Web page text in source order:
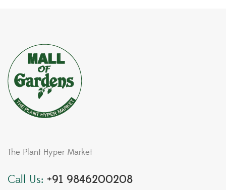
The Plant Hyper Market
Call Us: +91 9846200208